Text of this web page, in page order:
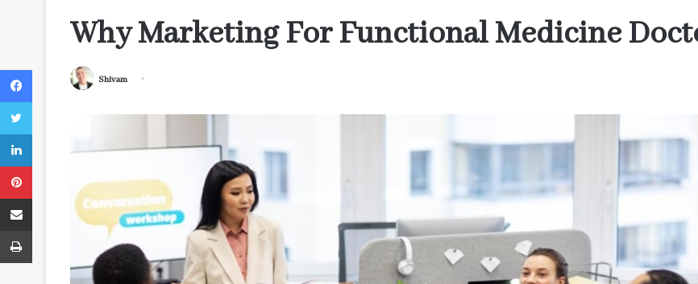
Why Marketing For Functional Medicine
Shivam
Facebook
Twitter
LinkedIn
Pinterest
Share via Email